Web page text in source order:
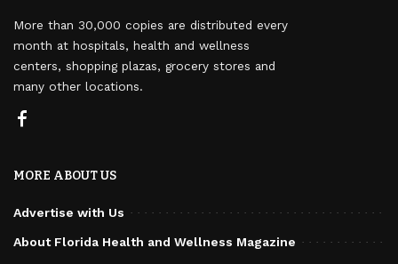
More than 30,000 copies are distributed every
month at hospitals, health and wellness
centers, shopping plazas, grocery stores and
many other locations.
MORE ABOUT US
Advertise with Us
About Florida Health and Wellness Magazine